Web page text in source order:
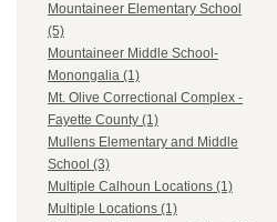
Mountaineer Elementary School
(5)
Mountaineer Middle School-
Monongalia (1)
Mt. Olive Correctional Complex -
Fayette County (1)
Mullens Elementary and Middle
School (3)
Multiple Calhoun Locations (1)
Multiple Locations (1)